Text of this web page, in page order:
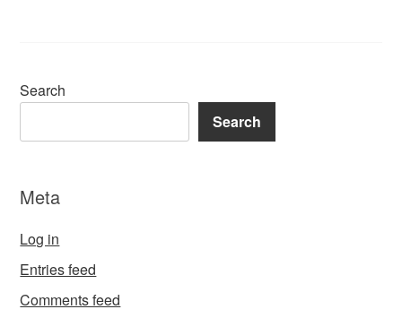
Search
Search
Meta
Log in
Entries feed
Comments feed